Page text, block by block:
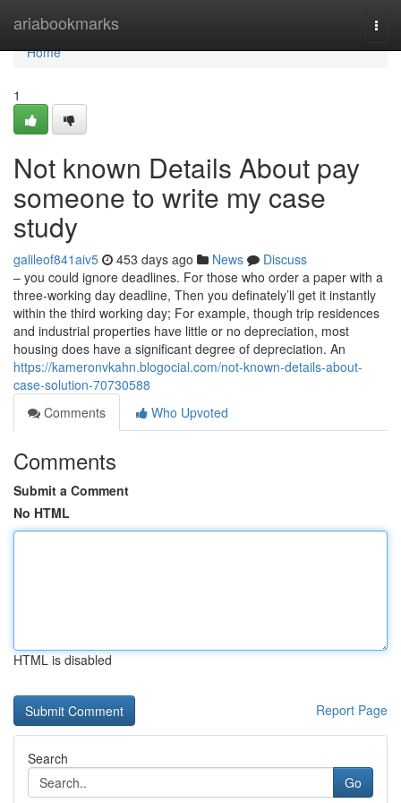
ariabookmarks
Home
Home
1
Not known Details About pay
someone to write my case
study
galileof841aiv5 453 days ago News
Discuss
– you could ignore deadlines. For those who order a paper with a
three-working day deadline, Then you definately’ll get it instantly
within the third working day; For example, though trip residences
and industrial properties have little or no depreciation, most
housing does have a significant degree of depreciation. An
https://kameronvkahn.blogocial.com/not-known-details-about-
case-solution-70730588
Comments
Who Upvoted
Comments
Submit a Comment
No HTML
HTML is disabled
Report Page
Search
Go